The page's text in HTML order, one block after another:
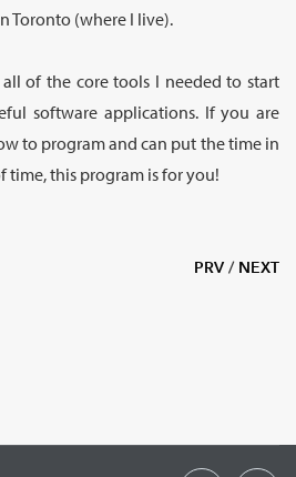
Toronto (where I live).
of the core tools I needed to start
software applications. If you are
to program and can put the time in
time, this program is for you!
PRV/ NEXT